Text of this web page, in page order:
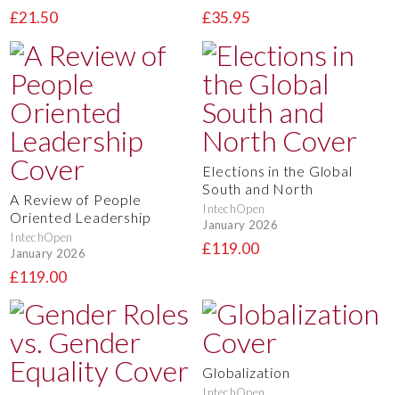
£21.50 £35.95
A Review of People
Oriented Leadership
IntechOpen
January 2026
£119.00
Elections in the Global
South and North
IntechOpen
January 2026
£119.00
Globalization